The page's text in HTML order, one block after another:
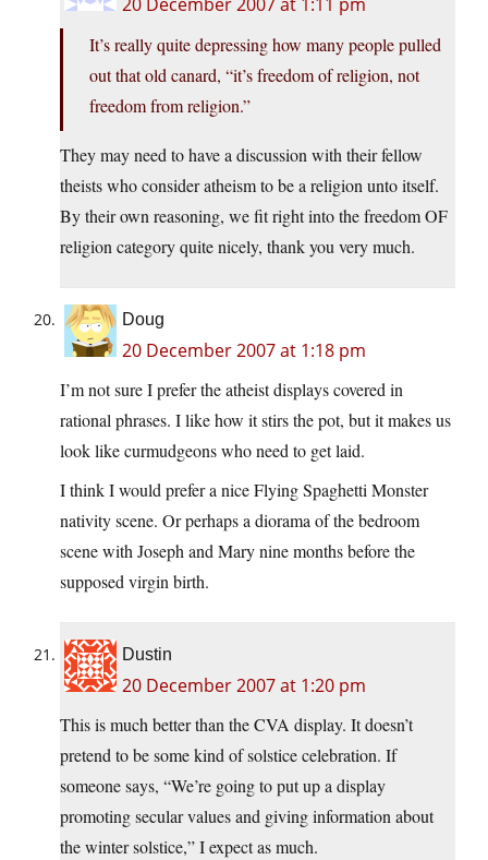
It’s really quite depressing how many people pulled
out that old canard, “it’s freedom of religion, not
freedom from religion.”
They may need to have a discussion with their fellow
theists who consider atheism to be a religion unto itself.
By their own reasoning, we fit right into the freedom OF
religion category quite nicely, thank you very much.
Doug
20 December 2007 at 1:18 pm
I’m not sure I prefer the atheist displays covered in
rational phrases. I like how it stirs the pot, but it makes us
look like curmudgeons who need to get laid.
I think I would prefer a nice Flying Spaghetti Monster
nativity scene. Or perhaps a diorama of the bedroom
scene with Joseph and Mary nine months before the
supposed virgin birth.
Dustin
20 December 2007 at 1:20 pm
This is much better than the CVA display. It doesn’t
pretend to be some kind of solstice celebration. If
someone says, “We’re going to put up a display
promoting secular values and giving information about
the winter solstice,” I expect as much.